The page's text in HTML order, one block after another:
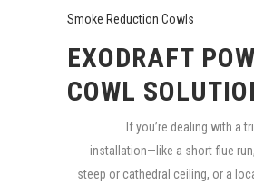
Smoke Reduction Cowls
EXODRAFT
COWL
If you’re dealing with a
installation—like a short flue
steep or cathedral ceiling, or a